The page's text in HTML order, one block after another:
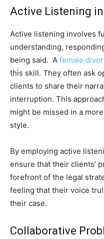
Active Listening
Active listening involves
understanding,
being said. A female
this skill. They often ask
clients to share their
interruption. This
might be missed in a
style.
By employing active
ensure that their clients’
forefront of the legal
feeling that their voice
their case.
Collaborative